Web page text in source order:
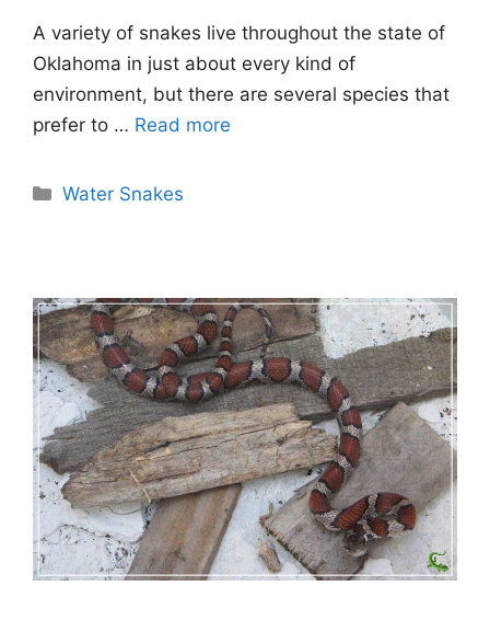
A variety of snakes live throughout the state of
Oklahoma in just about every kind of
environment, but there are several species that
prefer to … Read more
Categories
Water Snakes